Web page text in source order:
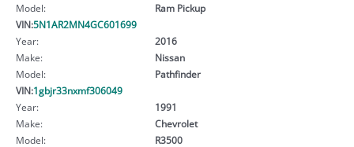
Model:
Ram Pickup
VIN:5N1AR2MN4GC601699
Year:
2016
Make:
Nissan
Model:
Pathfinder
VIN:1gbjr33nxmf306049
Year:
1991
Make:
Chevrolet
Model:
R3500